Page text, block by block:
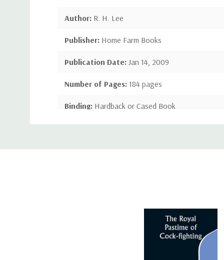
Author: R. H. Lee
Publisher: Home Farm Books
Publication Date: Jan 14, 2009
Number of Pages: 184 pages
Binding: Hardback or Cased Book
ISBN-13:9781443772617
Custom